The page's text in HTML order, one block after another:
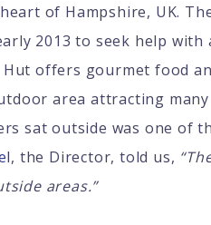
of Hampshire, UK.
2013 to seek help with
offers gourmet food
area attracting
sat outside was one of
, the Director, told us,
areas.”